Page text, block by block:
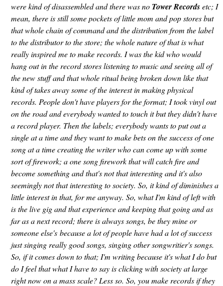
were kind of disassembled and there was no Tower Recordsetc; I
mean, there is still some pockets of little mom and pop stores but
that whole chain of command and the distribution from the label
to the distributor to the store; the whole nature of that is what
really inspired me to make records. I was the kid who would
hang out in the record stores listening to music and seeing all of
the new stuff and that whole ritual being broken down like that
kind of takes away some of the interest in making physical
records. People don't have players for the format; I took vinyl out
on the road and everybody wanted to touch it but they didn't have
a record player. Then the labels; everybody wants to put out a
single at a time and they want to make bets on the success of one
song at a time creating the writer who can come up with some
sort of firework; a one song firework that will catch fire and
become something and that's not that interesting and it's also
seemingly not that interesting to society. So, it kind of diminishes a
little interest in that, for me anyway. So, what I'm kind of left with
is the live gig and that experience and keeping that going and as
far as a next record; there is always songs, be they mine or
someone else's because a lot of people have had a lot of success
just singing really good songs, singing other songwritier's songs.
So, if it comes down to that; I'm writing because it's what I do but
do I feel that what I have to say is clicking with society at large
right now on a mass scale? Less so. So, you make records if they